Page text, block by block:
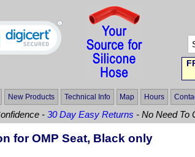
New Products Technical Info Map Hours
-30 Day Easy Returns - No Need To
for OMP Seat, Black only